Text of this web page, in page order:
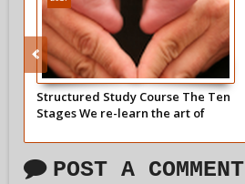
Structured Study Course The Ten
Stages We re-learn the art of
tell the story of our child withins
life.
POST A COMMENT